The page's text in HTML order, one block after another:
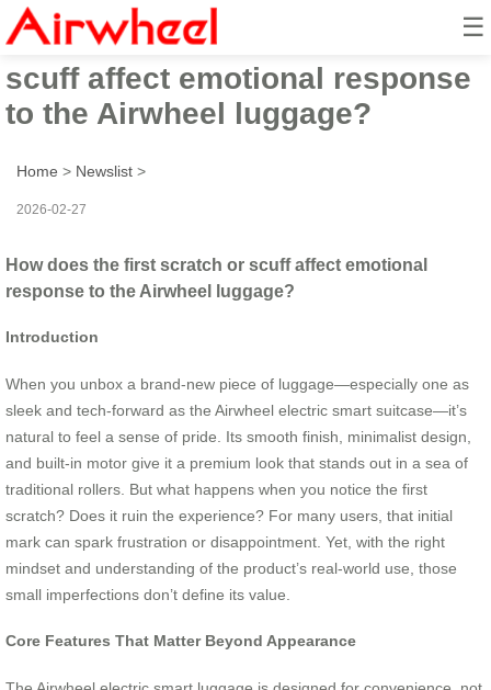
☰
How does the first scratch or
scuff affect emotional response
to the Airwheel luggage?
Home > Newslist >
2026-02-27
How does the first scratch or scuff affect emotional
response to the Airwheel luggage?
Introduction
When you unbox a brand-new piece of luggage—especially one as
sleek and tech-forward as the Airwheel electric smart suitcase—it’s
natural to feel a sense of pride. Its smooth finish, minimalist design,
and built-in motor give it a premium look that stands out in a sea of
traditional rollers. But what happens when you notice the first
scratch? Does it ruin the experience? For many users, that initial
mark can spark frustration or disappointment. Yet, with the right
mindset and understanding of the product’s real-world use, those
small imperfections don’t define its value.
Core Features That Matter Beyond Appearance